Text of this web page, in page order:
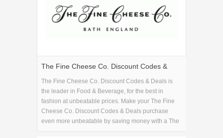
The Fine Cheese Co. Discount Codes &
The Fine Cheese Co. Discount Codes & Deals is
the leader in Food & Beverage, for the best in
fashion at unbeatable prices. Make your The Fine
Cheese Co. Discount Codes & Deals purchase
even more unbeatable by saving money with a The